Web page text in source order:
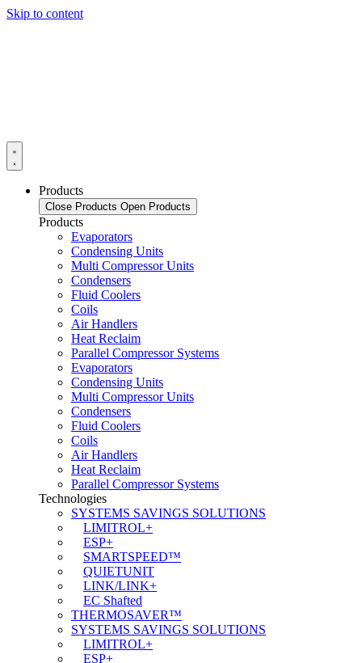
Skip to content
Products
Close Products Open Products
Products
Evaporators
Condensing Units
Multi Compressor Units
Condensers
Fluid Coolers
Coils
Air Handlers
Heat Reclaim
Parallel Compressor Systems
Evaporators
Condensing Units
Multi Compressor Units
Condensers
Fluid Coolers
Coils
Air Handlers
Heat Reclaim
Parallel Compressor Systems
Technologies
SYSTEMS SAVINGS SOLUTIONS
LIMITROL+
ESP+
SMARTSPEED™
QUIETUNIT
LINK/LINK+
EC Shafted
THERMOSAVER™
SYSTEMS SAVINGS SOLUTIONS
LIMITROL+
ESP+